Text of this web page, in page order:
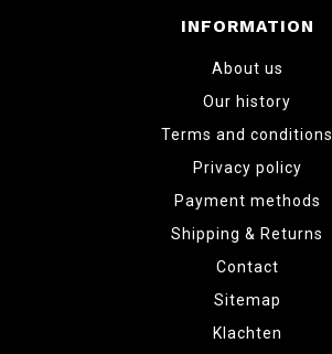
INFORMATION
About us
Our history
Terms and conditions
Privacy policy
Payment methods
Shipping & Returns
Contact
Sitemap
Klachten